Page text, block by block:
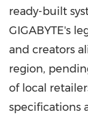
ready-built
GIGABYTE's
and creators
region,
of local
specifications